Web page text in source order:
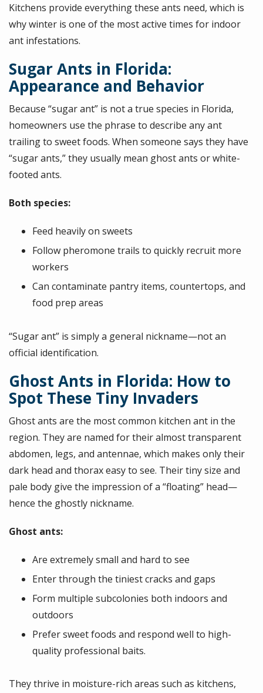
Kitchens provide everything these ants need, which is
why winter is one of the most active times for indoor
ant infestations.
Sugar Ants in Florida:
Appearance and Behavior
Because “sugar ant” is not a true species in Florida,
homeowners use the phrase to describe any ant
trailing to sweet foods. When someone says they have
“sugar ants,” they usually mean ghost ants or white-
footed ants.
Both species:
Feed heavily on sweets
Follow pheromone trails to quickly recruit more
workers
Can contaminate pantry items, countertops, and
food prep areas
“Sugar ant” is simply a general nickname—not an
official identification.
Ghost Ants in Florida: How to
Spot These Tiny Invaders
Ghost ants are the most common kitchen ant in the
region. They are named for their almost transparent
abdomen, legs, and antennae, which makes only their
dark head and thorax easy to see. Their tiny size and
pale body give the impression of a “floating” head—
hence the ghostly nickname.
Ghost ants:
Are extremely small and hard to see
Enter through the tiniest cracks and gaps
Form multiple subcolonies both indoors and
outdoors
Prefer sweet foods and respond well to high-
quality professional baits.
They thrive in moisture-rich areas such as kitchens,